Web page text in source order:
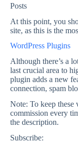
Posts
At this point, you
site, as this is the
WordPress Plugins
Although there’s a
last crucial area to
plugin adds a new
connection, spam
Note: To keep these
commission every
the description.
Subscribe: